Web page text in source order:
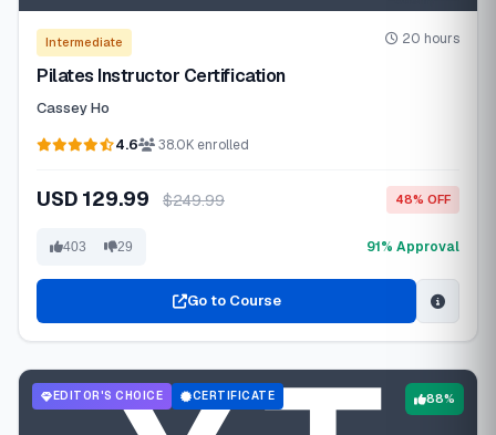
Intermediate 20 hours
Pilates Instructor Certification
Cassey Ho
4.6
38.0K enrolled
USD 129.99 $249.99 48% OFF
403 29 91% Approval
Go to Course
EDITOR'S CHOICE CERTIFICATE 88%